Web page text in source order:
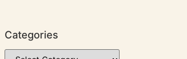
Categories